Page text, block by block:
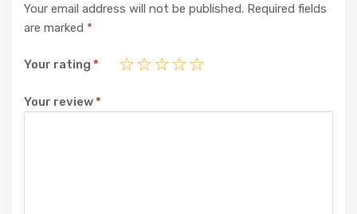
Your email address will not be published. Required fields
are marked *
Your rating *
Your review*